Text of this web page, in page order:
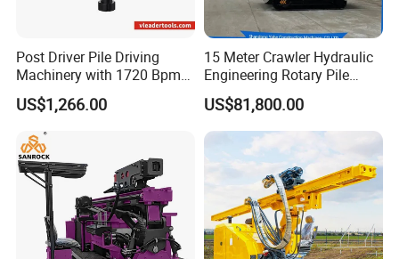
Post Driver Pile Driving
Machinery with 1720 Bpm
Impact Frequency for Fence
Powered by Honda Gx35
4stroke Engine Gas
Powered for Fence Build
Farm Job
US$1,266.00
15 Meter Crawler Hydraulic
Engineering Rotary Pile
Driver/Drilling Rig Has
Passed CE Certificate for
Construction Building
Export to Southeast Asia
US$81,800.00